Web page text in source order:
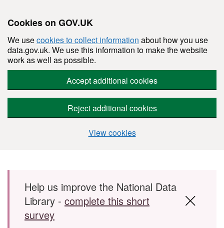
Cookies on GOV.UK
We usecookies to collect information about how you use
data.gov.uk. We use this information to make the website
work as well as possible.
Accept additional cookies
Reject additional cookies
View cookies
Skip to main content
Help us improve the National Data
Library - complete this short
survey